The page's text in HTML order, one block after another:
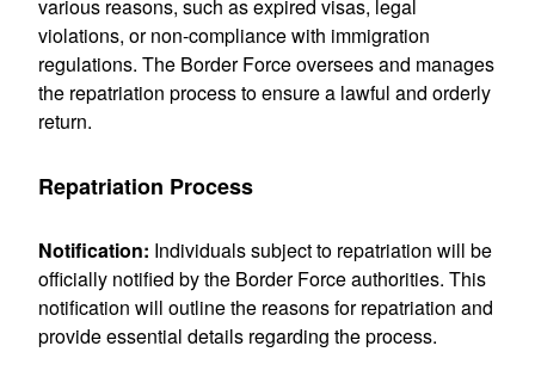
various reasons, such as expired visas, legal
violations, or non-compliance with immigration
regulations. The Border Force oversees and manages
the repatriation process to ensure a lawful and orderly
return.
Repatriation Process
Notification: Individuals subject to repatriation will be
officially notified by the Border Force authorities. This
notification will outline the reasons for repatriation and
provide essential details regarding the process.